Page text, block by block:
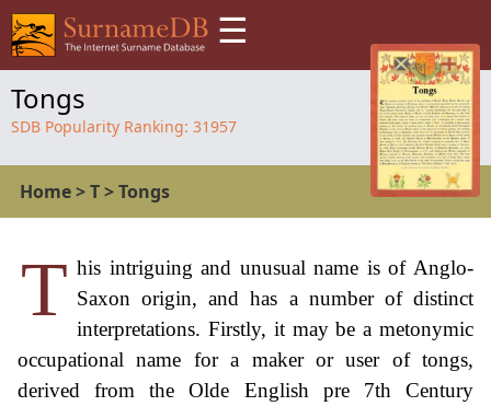
☰
Tongs
SDB Popularity Ranking: 31957
Home>T>Tongs
T his intriguing and unusual name is of Anglo-
Saxon origin, and has a number of distinct
interpretations. Firstly, it may be a metonymic
occupational name for a maker or user of tongs,
derived from the Olde English pre 7th Century